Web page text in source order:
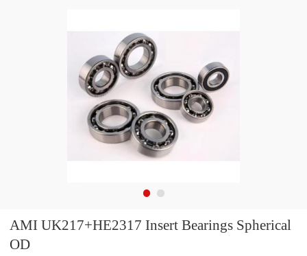
AMI UK217+HE2317 Insert Bearings Spherical
OD